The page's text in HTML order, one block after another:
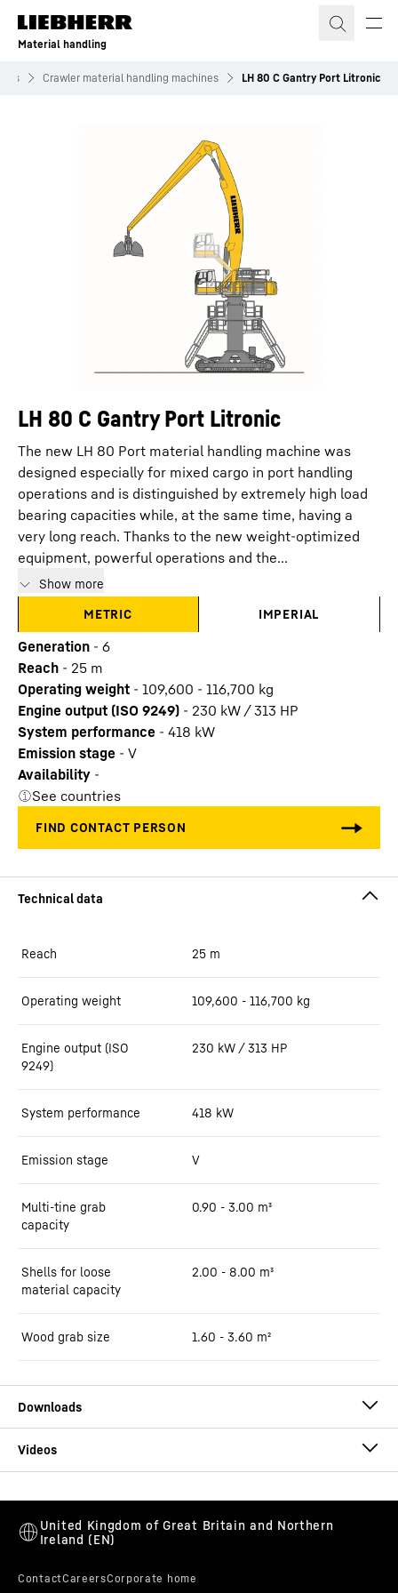
Skip to content
Material handling
Crawler material handling machines LH 80 C Gantry Port Litronic
LH 80 C Gantry Port Litronic
The new LH 80 Port material handling machine was
designed especially for mixed cargo in port handling
operations and is distinguished by extremely high load
bearing capacities while, at the same time, having a
very long reach. Thanks to the new weight-optimized
equipment, powerful operations and the...
Show more
METRIC
IMPERIAL
Generation - 6
Reach - 25 m
Operating weight - 109,600 - 116,700 kg
Engine output (ISO 9249) - 230 kW / 313 HP
System performance - 418 kW
Emission stage - V
Availability -
See countries
Reach 25 m
Operating weight 109,600 - 116,700 kg
Engine output (ISO
9249)
230 kW / 313 HP
System performance 418 kW
Emission stage V
Multi-tine grab
capacity
0.90 - 3.00 m³
Shells for loose
material capacity
2.00 - 8.00 m³
Wood grab size 1.60 - 3.60 m²
Brochure LH 80 Port Litronic
This video is provided by Google*. When you load this video, your
be stored and processed by Google, also for its own purposes,